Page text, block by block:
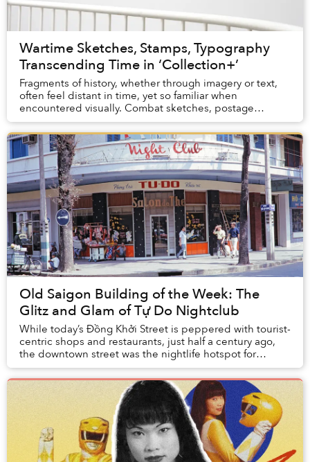
Wartime Sketches, Stamps, Typography
Transcending Time in ‘Collection+’
Fragments of history, whether through imagery or text,
often feel distant in time, yet so familiar when
encountered visually. Combat sketches, postage
stamps, and typography from propaganda posters in...
Old Saigon Building of the Week: The
Glitz and Glam of Tự Do Nightclub
While today’s Đồng Khởi Street is peppered with tourist-
centric shops and restaurants, just half a century ago,
the downtown street was the nightlife hotspot for
Saigon’s cool kids to congregate.